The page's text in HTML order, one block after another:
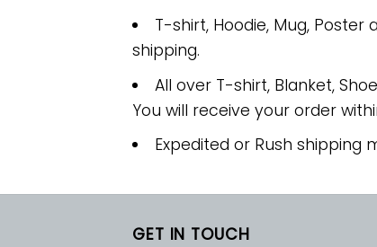
T-shirt, Hoodie, Mug,
shipping.
All over T-shirt, Blanket,
You will receive your order
Expedited or Rush
GET IN TOUCH